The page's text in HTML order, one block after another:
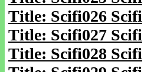
Title: Scifi026 Scifi
Title: Scifi027 Scifi
Title: Scifi028 Scifi